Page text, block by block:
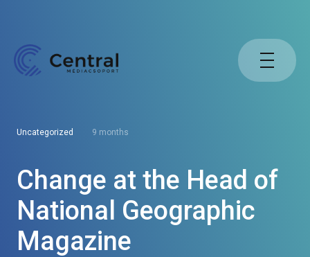
Uncategorized 9 months
Change at the Head of
National Geographic
Magazine